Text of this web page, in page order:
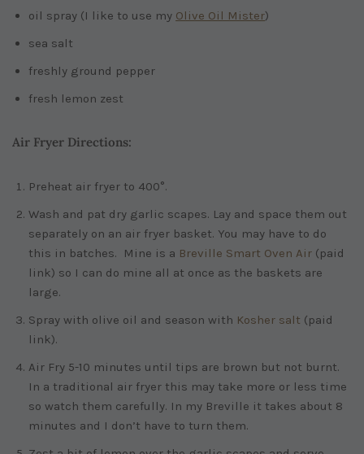
oil spray (I like to use my Olive Oil Mister)
sea salt
freshly ground pepper
fresh lemon zest
Air Fryer Directions:
Preheat air fryer to 400°.
Wash and pat dry garlic scapes. Lay and space them out
separately on an air fryer basket. You may have to do
this in batches. Mine is a Breville Smart Oven Air (paid
link) so I can do mine all at once as the baskets are
large.
Spray with olive oil and season with Kosher salt (paid
link).
Air Fry 5-10 minutes until tips are brown but not burnt.
In a traditional air fryer this may take more or less time
so watch them carefully. In my Breville it takes about 8
minutes and I don’t have to turn them.